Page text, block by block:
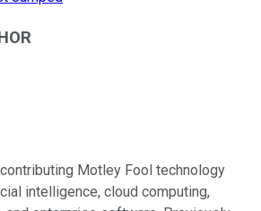
Motley Fool technology
intelligence, cloud computing,